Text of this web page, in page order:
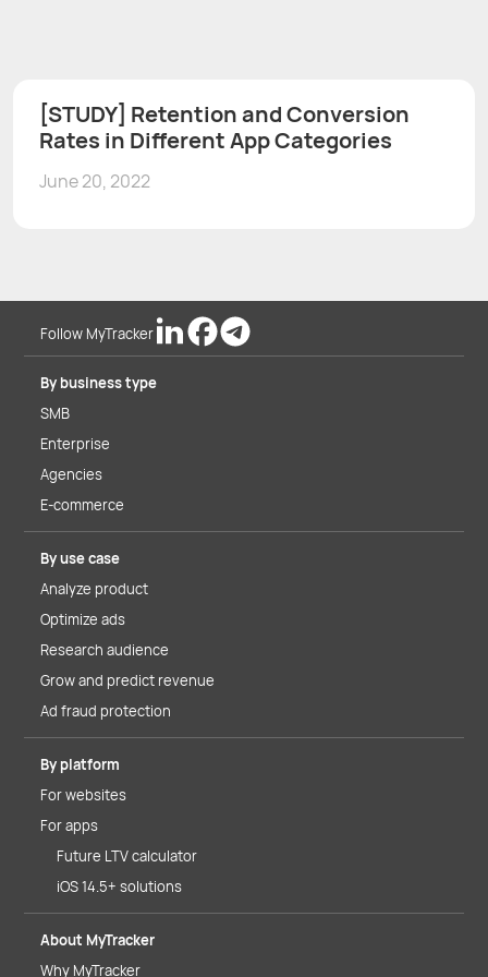
[STUDY] Retention and Conversion
Rates in Different App Categories
June 20, 2022
Follow MyTracker
By business type
SMB
Enterprise
Agencies
E-commerce
By use case
Analyze product
Optimize ads
Research audience
Grow and predict revenue
Ad fraud protection
By platform
For websites
For apps
Future LTV calculator
iOS 14.5+ solutions
About MyTracker
Why MyTracker